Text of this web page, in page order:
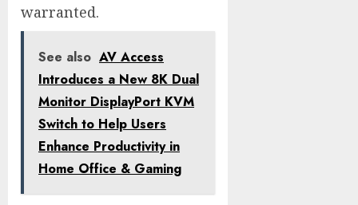
warranted.
See also AV Access
Introduces a New 8K Dual
Monitor DisplayPort KVM
Switch to Help Users
Enhance Productivity in
Home Office & Gaming